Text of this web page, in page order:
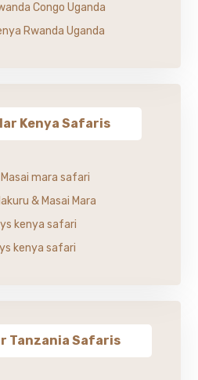
Congo Uganda
Rwanda Uganda
Kenya Safaris
mara safari
& Masai Mara
kenya safari
kenya safari
Tanzania Safaris